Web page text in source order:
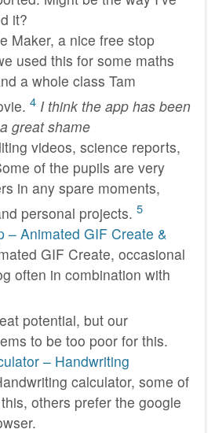
it?
Maker, a nice free stop
used this for some maths
a whole class Tam
4 I think the app has been
great shame
videos, science reports,
of the pupils are very
in any spare moments,
personal projects. 5
– Animated GIF Create &
GIF Create, occasional
often in combination with
potential, but our
to be too poor for this.
– Handwriting
calculator, some of
others prefer the google